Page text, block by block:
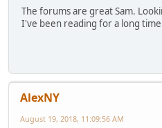
The forums are great Sam.
I've been reading for a long
AlexNY
August 19, 2018, 11:09:56 AM